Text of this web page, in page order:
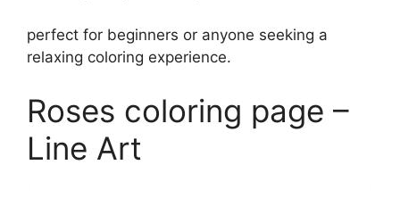
perfect for beginners or anyone seeking a
relaxing coloring experience.
Roses coloring page –
Line Art